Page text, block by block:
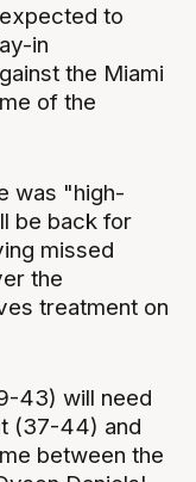
to
in
the Miami
of the
was "high-
be back for
missed
the
treatment on
43) will need
(37-44) and
between the